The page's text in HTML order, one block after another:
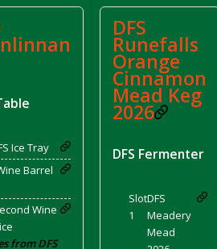
Fingers
and Rice Dinner
Platter with Ostrich Eggs and
Ale Keg 2026
Bread Beer Keg 2026
Ale Keg 2026
Bloody Valentine Ale Keg
Pale Ale Keg 2026
Ice Tray
Barrel
Wine
from DFS
DFS
Runefalls
Orange
Cinnamon
Mead Keg
2026
DFS Fermenter
Slot
1
DFS
Meadery
Mead